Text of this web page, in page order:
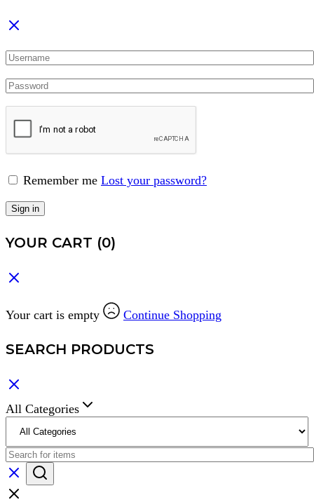
Remember me Lost your password?
Sign in
YOUR CART (0)
Your cart is empty Continue Shopping
SEARCH PRODUCTS
All Categories